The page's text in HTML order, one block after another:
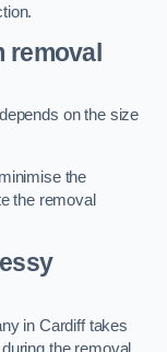
removal
on the size
the
the removal
in Cardiff takes